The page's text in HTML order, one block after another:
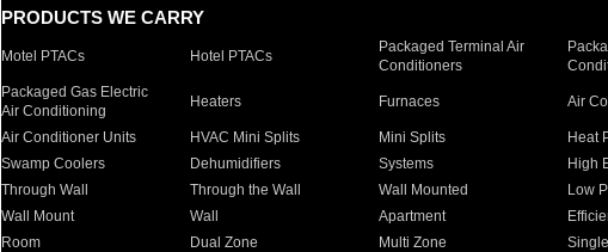
PRODUCTS WE CARRY
Motel PTACs Hotel PTACs
Packaged Terminal Air
Conditioners
Packaged Gas Electric
Air Conditioning
Heaters Furnaces Air
Air Conditioner Units HVAC Mini Splits Mini Splits Heat
Swamp Coolers
Dehumidifiers Systems High
Through Wall
Through the Wall Wall Mounted Low
Wall Mount
Wall Apartment
Room
Dual Zone Multi Zone